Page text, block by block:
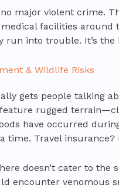
no major violent crime.
facilities around
run into trouble. It’s
& Wildlife Risks
gets people talking
rugged
have occurred
time. Travel insurance?
doesn’t cater to the
encounter venomous